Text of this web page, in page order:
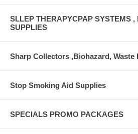
SLLEP THERAPYCPAP SYSTEMS ,
SUPPLIES
Sharp Collectors ,Biohazard, Waste
Stop Smoking Aid Supplies
SPECIALS PROMO PACKAGES